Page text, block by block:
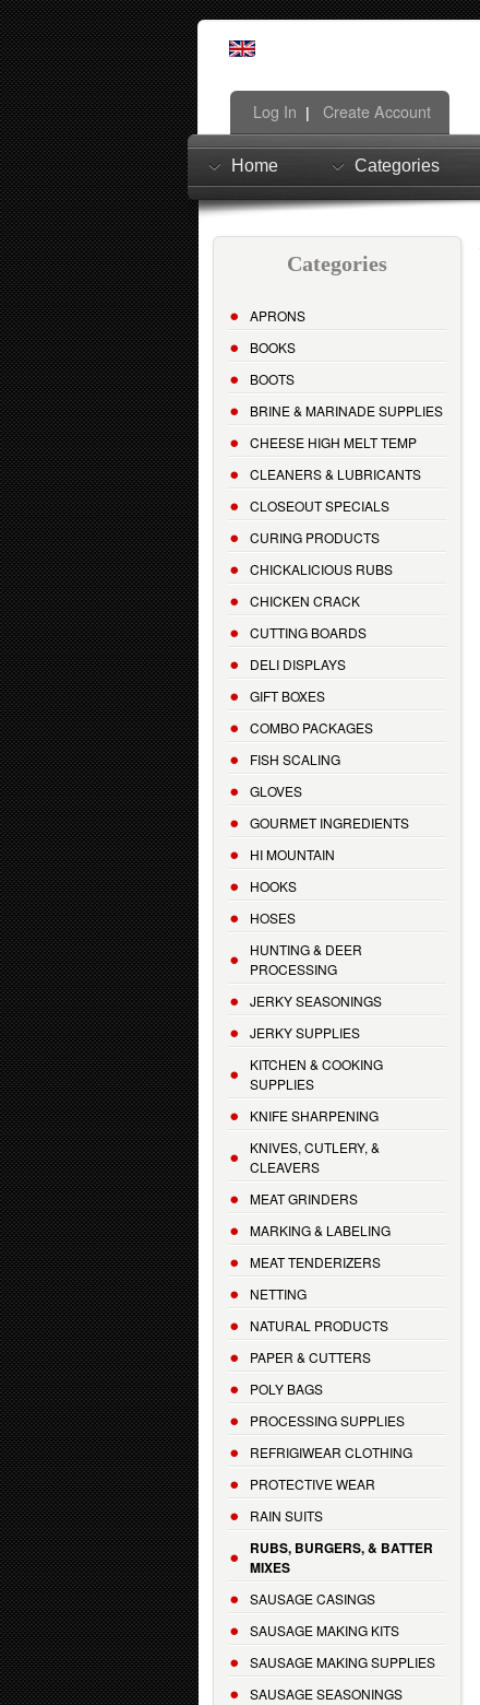
Log In | Create Account
Home Categories
Categories
APRONS
BOOKS
BOOTS
BRINE & MARINADE SUPPLIES
CHEESE HIGH MELT TEMP
CLEANERS & LUBRICANTS
CLOSEOUT SPECIALS
CURING PRODUCTS
CHICKALICIOUS RUBS
CHICKEN CRACK
CUTTING BOARDS
DELI DISPLAYS
GIFT BOXES
COMBO PACKAGES
FISH SCALING
GLOVES
GOURMET INGREDIENTS
HI MOUNTAIN
HOOKS
HOSES
HUNTING & DEER
PROCESSING
JERKY SEASONINGS
JERKY SUPPLIES
KITCHEN & COOKING
SUPPLIES
KNIFE SHARPENING
KNIVES, CUTLERY, &
CLEAVERS
MEAT GRINDERS
MARKING & LABELING
MEAT TENDERIZERS
NETTING
NATURAL PRODUCTS
PAPER & CUTTERS
POLY BAGS
PROCESSING SUPPLIES
REFRIGIWEAR CLOTHING
PROTECTIVE WEAR
RAIN SUITS
RUBS, BURGERS, & BATTER
MIXES
SAUSAGE CASINGS
SAUSAGE MAKING KITS
SAUSAGE MAKING SUPPLIES
SAUSAGE SEASONINGS